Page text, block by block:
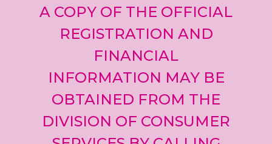
A COPY OF THE OFFICIAL
REGISTRATION AND
FINANCIAL
INFORMATION MAY BE
OBTAINED FROM THE
DIVISION OF CONSUMER